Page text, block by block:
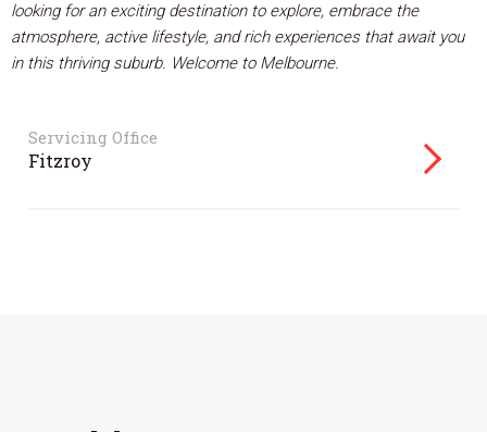
looking for an exciting destination to explore, embrace the
atmosphere, active lifestyle, and rich experiences that await you
in this thriving suburb. Welcome to Melbourne.
Servicing Office
Fitzroy